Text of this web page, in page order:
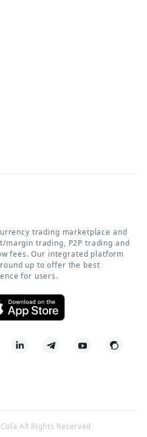
trading marketplace and
margin trading, P2P trading and
fees. Our integrated platform
up to offer the best
for users.
All Rights Reserved